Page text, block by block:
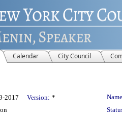
Calendar City Council
2017 Version: *